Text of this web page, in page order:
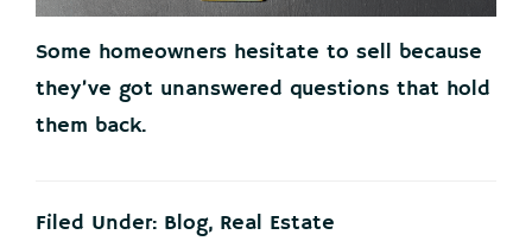
Some homeowners hesitate to sell because
they’ve got unanswered questions that hold
them back.
Filed Under: Blog, Real Estate